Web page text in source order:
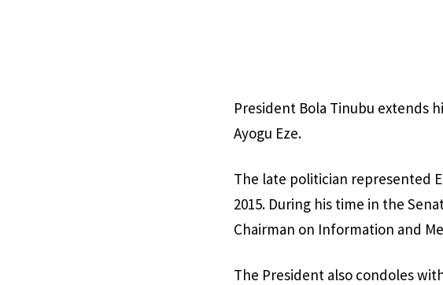
President Bola Tinubu extends
Ayogu Eze.
The late politician represented
2015. During his time in the
Chairman on Information and
The President also condoles